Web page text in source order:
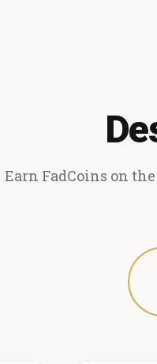
Earn FadCoins on